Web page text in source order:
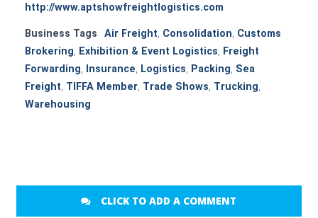
http://www.aptshowfreightlogistics.com
Business Tags Air Freight, Consolidation, Customs
Brokering, Exhibition & Event Logistics, Freight
Forwarding, Insurance, Logistics, Packing, Sea
Freight, TIFFA Member, Trade Shows, Trucking,
Warehousing
CLICK TO ADD A COMMENT